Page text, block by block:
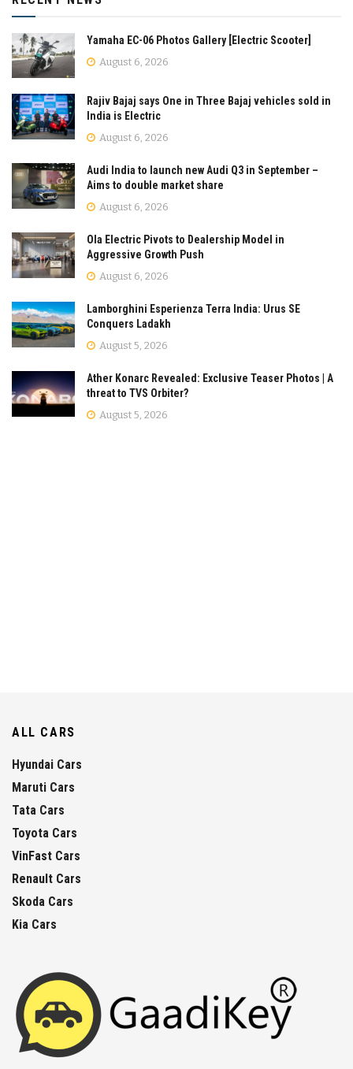
Yamaha EC-06 Photos Gallery [Electric Scooter]
August 6, 2026
Rajiv Bajaj says One in Three Bajaj vehicles sold in
India is Electric
August 6, 2026
Audi India to launch new Audi Q3 in September –
Aims to double market share
August 6, 2026
Ola Electric Pivots to Dealership Model in
Aggressive Growth Push
August 6, 2026
Lamborghini Esperienza Terra India: Urus SE
Conquers Ladakh
August 5, 2026
Ather Konarc Revealed: Exclusive Teaser Photos | A
threat to TVS Orbiter?
August 5, 2026
ALL CARS
Hyundai Cars
Maruti Cars
Tata Cars
Toyota Cars
VinFast Cars
Renault Cars
Skoda Cars
Kia Cars